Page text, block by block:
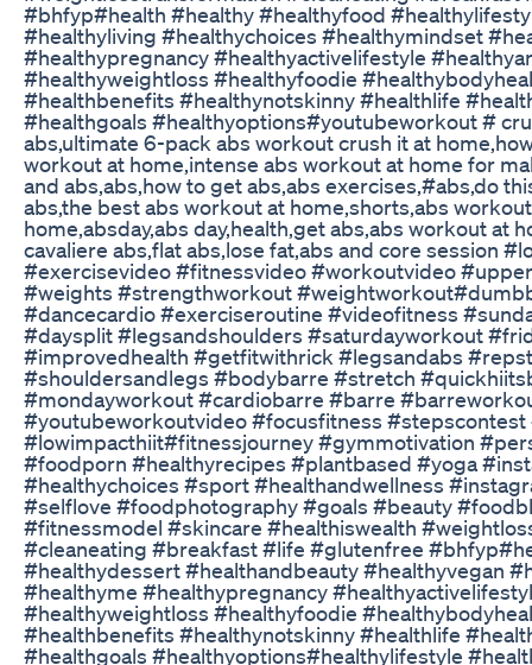
#bhfyp#health #healthy #healthyfood
#healthyliving #healthychoices #healthymindset
#healthypregnancy #healthyactivelifestyle
#healthyweightloss #healthyfoodie
#healthbenefits #healthynotskinny #healthlife
#healthgoals #healthyoptions#youtubeworkout #
abs,ultimate 6-pack abs workout crush it at
workout at home,intense abs workout at home for
and abs,abs,how to get abs,abs exercises,#abs,do
abs,the best abs workout at home,shorts,abs
home,absday,abs day,health,get abs,abs workout at
cavaliere abs,flat abs,lose fat,abs and core session
#exercisevideo #fitnessvideo #workoutvideo
#weights #strengthworkout
#dancecardio #exerciseroutine #videofitness
#daysplit #legsandshoulders #saturdayworkout
#improvedhealth #getfitwithrick #legsandabs
#shouldersandlegs #bodybarre #stretch
#mondayworkout #cardiobarre #barre
#youtubeworkoutvideo #focusfitness #stepscontest
#lowimpacthiit#fitnessjourney #gymmotivation
#foodporn #healthyrecipes #plantbased #yoga
#healthychoices #sport #healthandwellness
#selflove #foodphotography #goals #beauty
#fitnessmodel #skincare #healthiswealth
#cleaneating #breakfast #life #glutenfree
#healthydessert #healthandbeauty #healthyvegan
#healthyme #healthypregnancy
#healthyweightloss #healthyfoodie
#healthbenefits #healthynotskinny #healthlife
#healthgoals #healthyoptions#healthylifestyle